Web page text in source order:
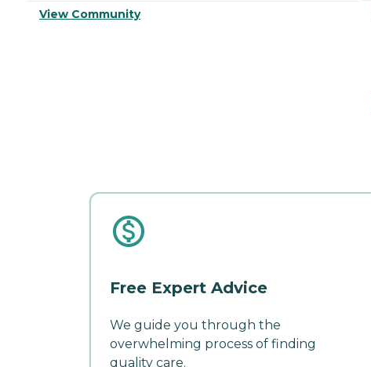
View Community
Free Expert Advice
We guide you through the
overwhelming process of finding
quality care.